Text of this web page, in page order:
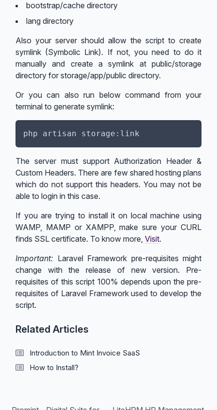
bootstrap/cache directory
lang directory
Also your server should allow the script to create
symlink (Symbolic Link). If not, you need to do it
manually and create a symlink at public/storage
directory for storage/app/public directory.
Or you can also run below command from your
terminal to generate symlink:
The server must support Authorization Header &
Custom Headers. There are few shared hosting plans
which do not support this headers. You may not be
able to login in this case.
If you are trying to install it on local machine using
WAMP, MAMP or XAMPP, make sure your CURL
finds SSL certificate. To know more, Visit.
Important: Laravel Framework pre-requisites might
change with the release of new version. Pre-
requisites of this script 100% depends upon the pre-
requisites of Laravel Framework used to develop the
script.
Related Articles
Introduction to Mint Invoice SaaS
How to Install?